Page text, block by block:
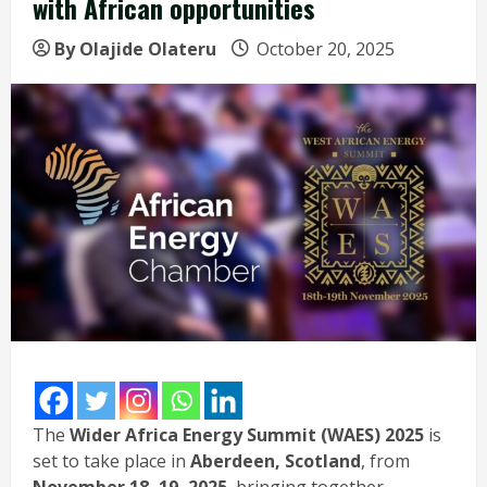
By Olajide Olateru October 20, 2025
The Wider Africa Energy Summit (WAES) 2025 is
set to take place in Aberdeen, Scotland, from